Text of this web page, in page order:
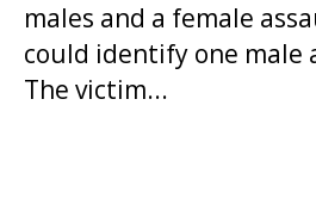
males and a female
could identify one male
The victim...